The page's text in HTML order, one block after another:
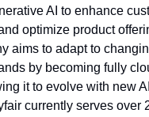
AI to enhance
optimize product
aims to adapt to
by becoming fully
it to evolve with new AI
currently serves over